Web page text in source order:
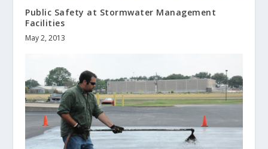
Public Safety at Stormwater Management
Facilities
May 2, 2013